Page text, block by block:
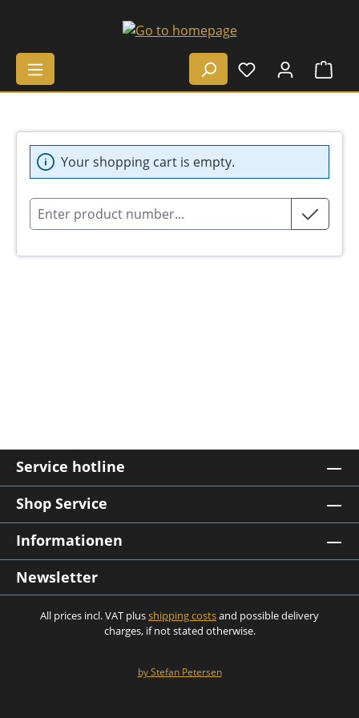
Skip to main content
Your shopping cart is empty.
Product number
Service hotline
Shop Service
Informationen
Newsletter
All prices incl. VAT plusshipping costsand possible delivery
charges, if not stated otherwise.
by Stefan Petersen